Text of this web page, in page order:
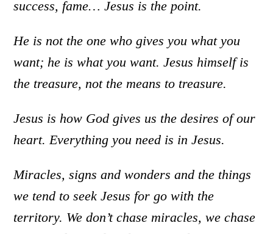
success, fame… Jesus is the point.
He is not the one who gives you what you
want; he is what you want. Jesus himself is
the treasure, not the means to treasure.
Jesus is how God gives us the desires of our
heart. Everything you need is in Jesus.
Miracles, signs and wonders and the things
we tend to seek Jesus for go with the
territory. We don’t chase miracles, we chase